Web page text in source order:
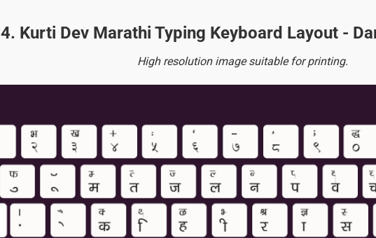
4. Kurti Dev Marathi Typing Keyboard Layout -
High resolution image suitable for printing.